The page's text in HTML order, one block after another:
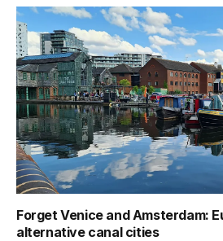
Forget Venice and Amsterdam:
alternative canal cities